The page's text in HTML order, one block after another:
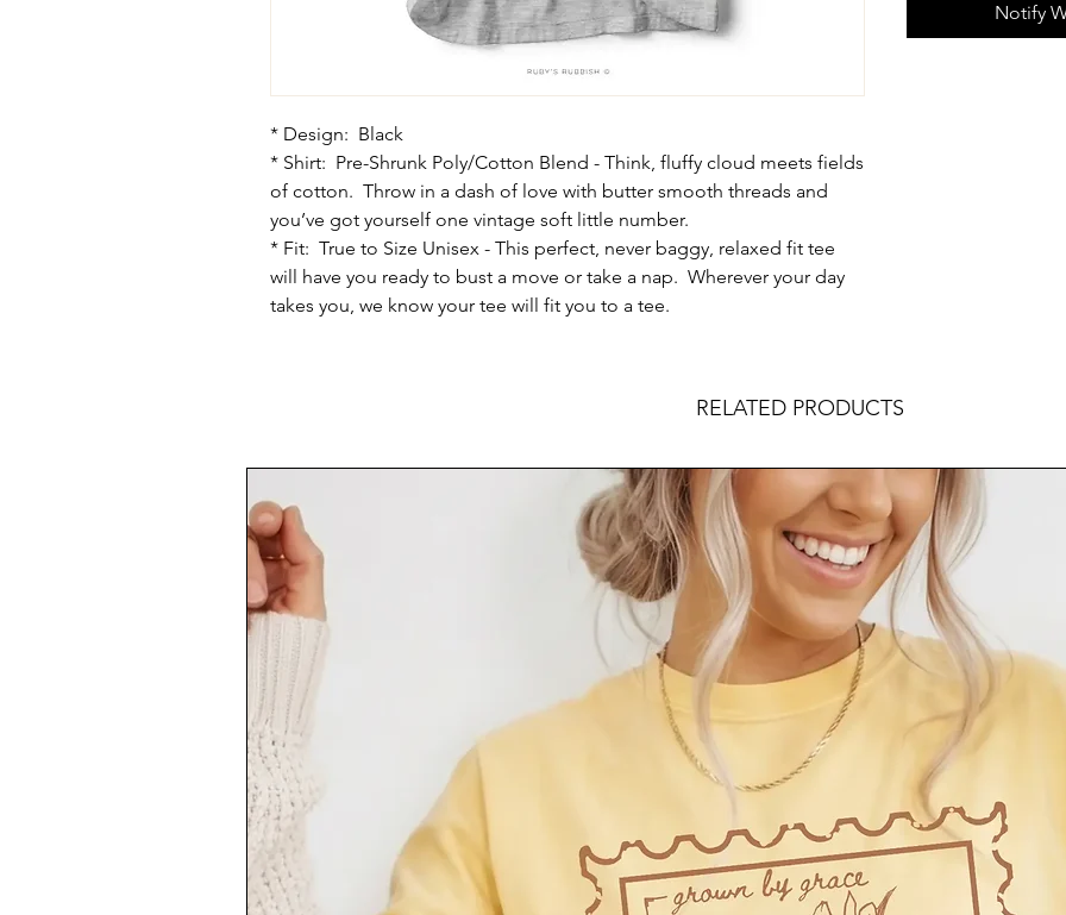
* Design: Black
* Shirt: Pre-Shrunk Poly/Cotton Blend - Think, fluffy cloud meets fields
of cotton. Throw in a dash of love with butter smooth threads and
you’ve got yourself one vintage soft little number.
* Fit: True to Size Unisex - This perfect, never baggy, relaxed fit tee
will have you ready to bust a move or take a nap. Wherever your day
takes you, we know your tee will fit you to a tee.
Notify
RELATED PRODUCTS